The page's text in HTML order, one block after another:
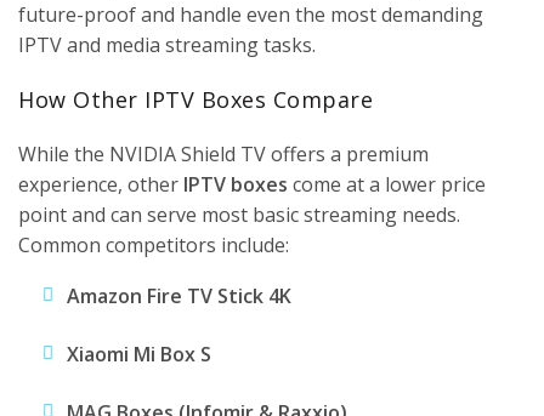
future-proof and handle even the most demanding
IPTV and media streaming tasks.
How Other IPTV Boxes Compare
While the NVIDIA Shield TV offers a premium
experience, other IPTV boxes come at a lower price
point and can serve most basic streaming needs.
Common competitors include:
Amazon Fire TV Stick 4K
Xiaomi Mi Box S